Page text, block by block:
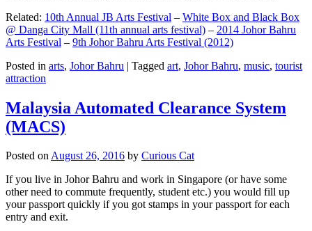
Related: 10th Annual JB Arts Festival – White Box and Black Box
@ Danga City Mall (11th annual arts festival) – 2014 Johor Bahru
Arts Festival – 9th Johor Bahru Arts Festival (2012)
Posted in arts, Johor Bahru | Tagged art, Johor Bahru, music, tourist
attraction
Malaysia Automated Clearance System
(MACS)
Posted onAugust 26, 2016 by Curious Cat
If you live in Johor Bahru and work in Singapore (or have some
other need to commute frequently, student etc.) you would fill up
your passport quickly if you got stamps in your passport for each
entry and exit.